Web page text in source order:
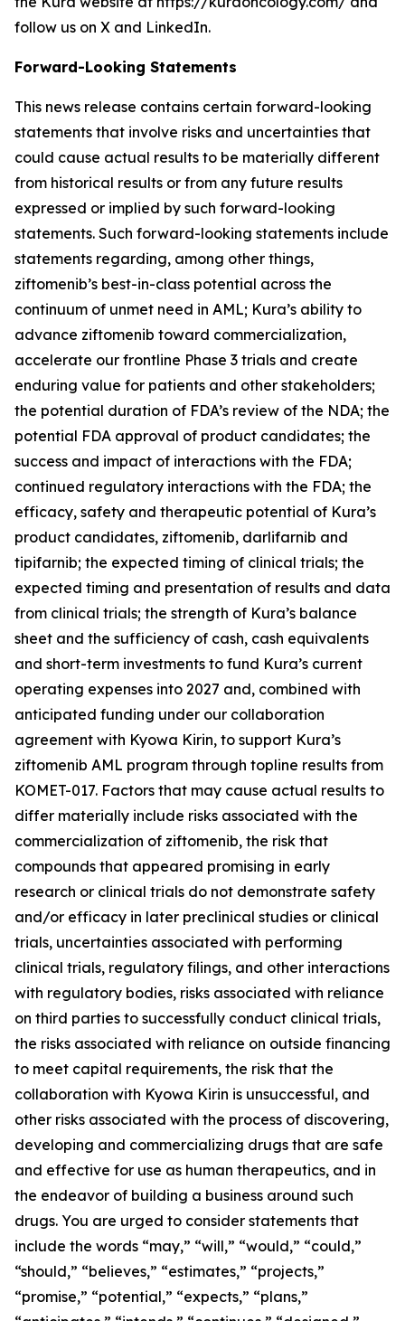
follow us on X and LinkedIn.
Forward-Looking Statements
This news release contains certain forward-looking
statements that involve risks and uncertainties that
could cause actual results to be materially different
from historical results or from any future results
expressed or implied by such forward-looking
statements. Such forward-looking statements include
statements regarding, among other things,
ziftomenib’s best-in-class potential across the
continuum of unmet need in AML; Kura’s ability to
advance ziftomenib toward commercialization,
accelerate our frontline Phase 3 trials and create
enduring value for patients and other stakeholders;
the potential duration of FDA’s review of the NDA; the
potential FDA approval of product candidates; the
success and impact of interactions with the FDA;
continued regulatory interactions with the FDA; the
efficacy, safety and therapeutic potential of Kura’s
product candidates, ziftomenib, darlifarnib and
tipifarnib; the expected timing of clinical trials; the
expected timing and presentation of results and data
from clinical trials; the strength of Kura’s balance
sheet and the sufficiency of cash, cash equivalents
and short-term investments to fund Kura’s current
operating expenses into 2027 and, combined with
anticipated funding under our collaboration
agreement with Kyowa Kirin, to support Kura’s
ziftomenib AML program through topline results from
KOMET-017. Factors that may cause actual results to
differ materially include risks associated with the
commercialization of ziftomenib, the risk that
compounds that appeared promising in early
research or clinical trials do not demonstrate safety
and/or efficacy in later preclinical studies or clinical
trials, uncertainties associated with performing
clinical trials, regulatory filings, and other interactions
with regulatory bodies, risks associated with reliance
on third parties to successfully conduct clinical trials,
the risks associated with reliance on outside financing
to meet capital requirements, the risk that the
collaboration with Kyowa Kirin is unsuccessful, and
other risks associated with the process of discovering,
developing and commercializing drugs that are safe
and effective for use as human therapeutics, and in
the endeavor of building a business around such
drugs. You are urged to consider statements that
include the words “may,” “will,” “would,” “could,”
“should,” “believes,” “estimates,” “projects,”
“promise,” “potential,” “expects,” “plans,”